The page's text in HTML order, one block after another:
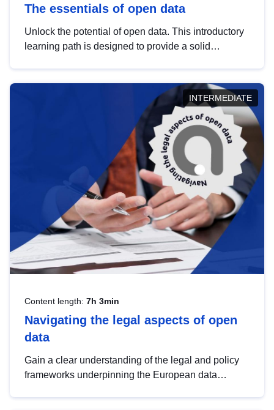
The essentials of open data
Unlock the potential of open data. This introductory
learning path is designed to provide a solid
INTERMEDIATE
Content length: 7h 3min
Navigating the legal aspects of open
data
Gain a clear understanding of the legal and policy
frameworks underpinning the European data